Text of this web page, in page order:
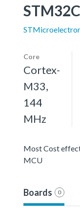
Core
Cortex-
M33,
144
MHz
Most Cost
MCU
Boards 0